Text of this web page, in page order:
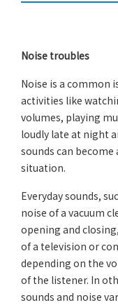
Noise troubles
Noise is a common
activities like
volumes, playing
loudly late at night
sounds can
situation.
Everyday sounds,
noise of a vacuum
opening and
of a television or
depending on the
of the listener. In
sounds and noise